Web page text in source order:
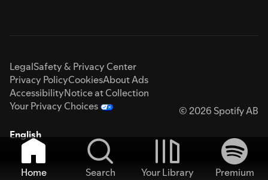
LegalSafety & Privacy Center
Privacy PolicyCookiesAbout Ads
AccessibilityNotice at Collection
Your Privacy Choices
© 2026 Spotify AB
English
Home Search Your Library
Premium